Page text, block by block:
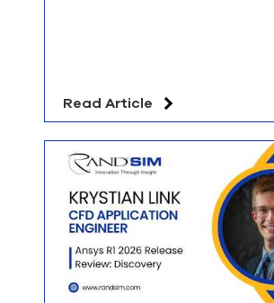
Read Article